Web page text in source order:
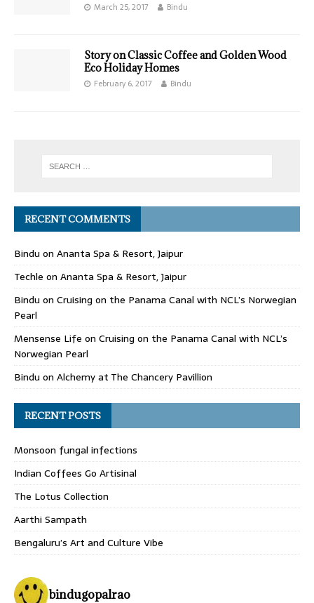
March 25, 2017 Bindu
Story on Classic Coffee and Golden Wood
Eco Holiday Homes
February 6, 2017 Bindu
RECENT COMMENTS
Bindu on Ananta Spa & Resort, Jaipur
Techle on Ananta Spa & Resort, Jaipur
Bindu on Cruising on the Panama Canal with NCL’s Norwegian
Pearl
Mensense Life on Cruising on the Panama Canal with NCL’s
Norwegian Pearl
Bindu on Alchemy at The Chancery Pavillion
RECENT POSTS
Monsoon fungal infections
Indian Coffees Go Artisinal
The Lotus Collection
Aarthi Sampath
Bengaluru’s Art and Culture Vibe
bindugopalrao